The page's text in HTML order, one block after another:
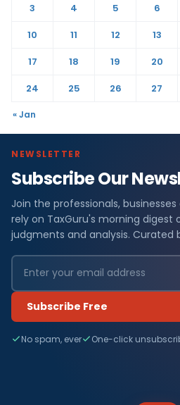
3
4 5 6
10
11 12 13
17
18 19 20
24
25 26 27
« Jan
NEWSLETTER
Subscribe Our
Join the professionals,
rely on TaxGuru's morning digest
judgments and analysis. Curated
Subscribe Free
No spam, ever One-click